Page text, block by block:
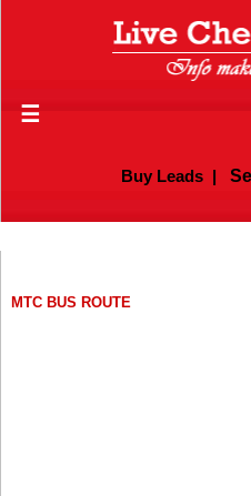
☰
Buy Leads| Sell
MTC BUS ROUTE